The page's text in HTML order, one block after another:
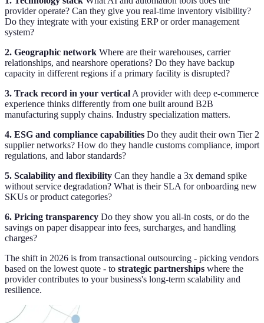
provider operate? Can they give you real-time inventory visibility?
Do they integrate with your existing ERP or order management
system?
2. Geographic network Where are their warehouses, carrier
relationships, and nearshore operations? Do they have backup
capacity in different regions if a primary facility is disrupted?
3. Track record in your vertical A provider with deep e-commerce
experience thinks differently from one built around B2B
manufacturing supply chains. Industry specialization matters.
4. ESG and compliance capabilities Do they audit their own Tier 2
supplier networks? How do they handle customs compliance, import
regulations, and labor standards?
5. Scalability and flexibility Can they handle a 3x demand spike
without service degradation? What is their SLA for onboarding new
SKUs or product categories?
6. Pricing transparency Do they show you all-in costs, or do the
savings on paper disappear into fees, surcharges, and handling
charges?
The shift in 2026 is from transactional outsourcing - picking vendors
based on the lowest quote - to strategic partnerships where the
provider contributes to your business's long-term scalability and
resilience.